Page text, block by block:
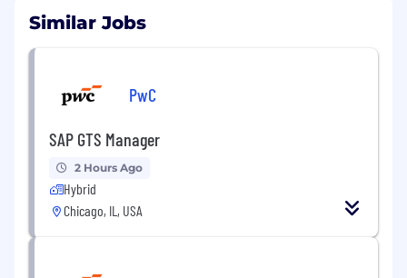
Similar Jobs
PwC
SAP GTS Manager
2 Hours Ago
Hybrid
Chicago, IL, USA